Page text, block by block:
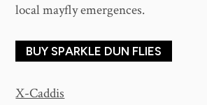
local mayfly emergences.
BUY SPARKLE DUN FLIES
X-Caddis